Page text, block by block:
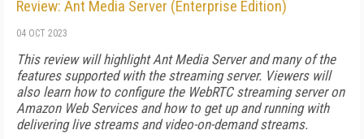
Review: Ant Media Server (Enterprise Edition)
04 OCT 2023
This review will highlight Ant Media Server and many of the
features supported with the streaming server. Viewers will
also learn how to configure the WebRTC streaming server on
Amazon Web Services and how to get up and running with
delivering live streams and video-on-demand streams.